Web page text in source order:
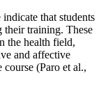
that students
their training. These
the health field,
and affective
course (Paro et al.,